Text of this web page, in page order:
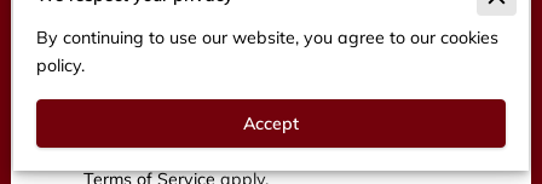
I agree with the Terms & Conditions
Privacy & Cookies Policy
applicable Terms and Conditions of BFT
This site is protected by
reCAPTCHA and the GooglePrivacy Policyand
By continuing to use our website, you agree to our cookies
policy.
Accept